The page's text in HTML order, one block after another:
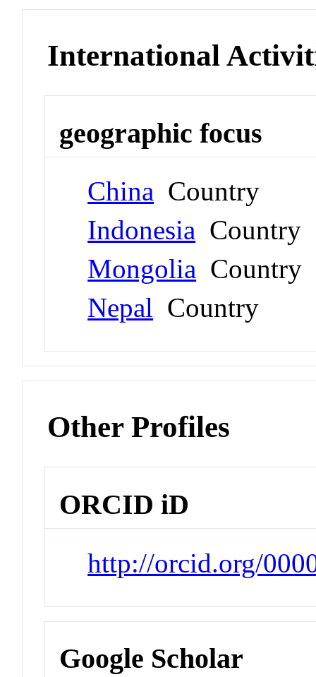
International
geographic focus
China Country
Indonesia Country
Mongolia Country
Nepal Country
Other Profiles
ORCID iD
http://orcid.org/
Google Scholar